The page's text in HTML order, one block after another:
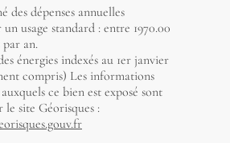
des dépenses annuelles
usage standard : entre 1970.00
par an.
énergies indexés au 1er janvier
compris) Les informations
ce bien est exposé sont
le site Géorisques :